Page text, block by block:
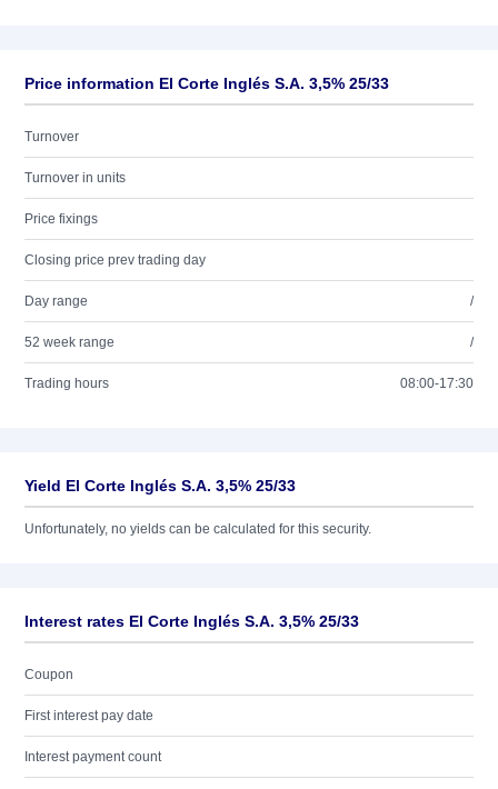
Price information El Corte Inglés S.A. 3,5% 25/33
Turnover
Turnover in units
Price fixings
Closing price prev trading day
Day range /
52 week range /
Trading hours 08:00-17:30
Yield El Corte Inglés S.A. 3,5% 25/33
Unfortunately, no yields can be calculated for this security.
Interest rates El Corte Inglés S.A. 3,5% 25/33
Coupon
First interest pay date
Interest payment count